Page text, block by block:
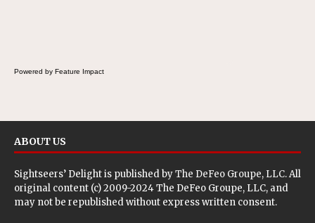
Powered by Feature Impact
ABOUT US
Sightseers’ Delight is published byThe DeFeo Groupe, LLC. All
original content (c) 2009-2024 The DeFeo Groupe, LLC, and
may not be republished without express written consent.